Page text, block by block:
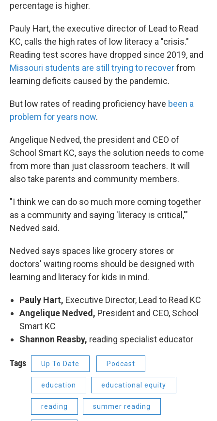
percentage is higher.
Pauly Hart, the executive director of Lead to Read
KC, calls the high rates of low literacy a "crisis."
Reading test scores have dropped since 2019, and
Missouri students are still trying to recoverfrom
learning deficits caused by the pandemic.
But low rates of reading proficiency have been a
problem for years now.
Angelique Nedved, the president and CEO of
School Smart KC, says the solution needs to come
from more than just classroom teachers. It will
also take parents and community members.
"I think we can do so much more coming together
as a community and saying 'literacy is critical,'"
Nedved said.
Nedved says spaces like grocery stores or
doctors' waiting rooms should be designed with
learning and literacy for kids in mind.
Pauly Hart, Executive Director, Lead to Read KC
Angelique Nedved, President and CEO, School
Smart KC
Shannon Reasby, reading specialist educator
Tags Up To Date Podcast
education educational equity
reading summer reading